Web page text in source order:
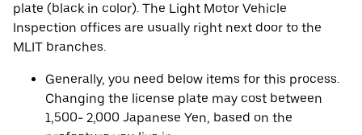
plate (black in color). The Light Motor Vehicle
Inspection offices are usually right next door to the
MLIT branches.
Generally, you need below items for this process.
Changing the license plate may cost between
1,500- 2,000 Japanese Yen, based on the